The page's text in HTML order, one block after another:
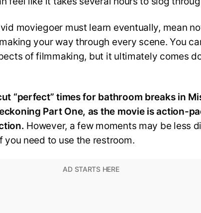
moviegoer must learn eventually, mean
your way through every scene. You
of filmmaking, but it ultimately comes
“perfect” times for bathroom breaks in
Part One, as the movie is action-
However, a few moments may be less
need to use the restroom.